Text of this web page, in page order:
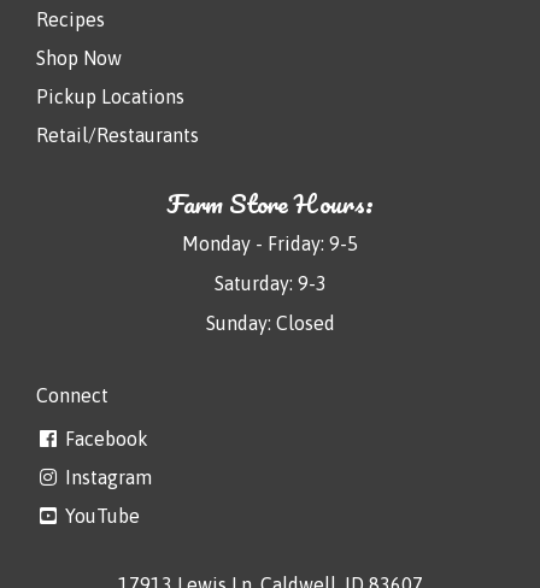
Recipes
Shop Now
Pickup Locations
Retail/Restaurants
Farm Store Hours:
Monday - Friday: 9-5
Saturday: 9-3
Sunday: Closed
Connect
Facebook
Instagram
YouTube